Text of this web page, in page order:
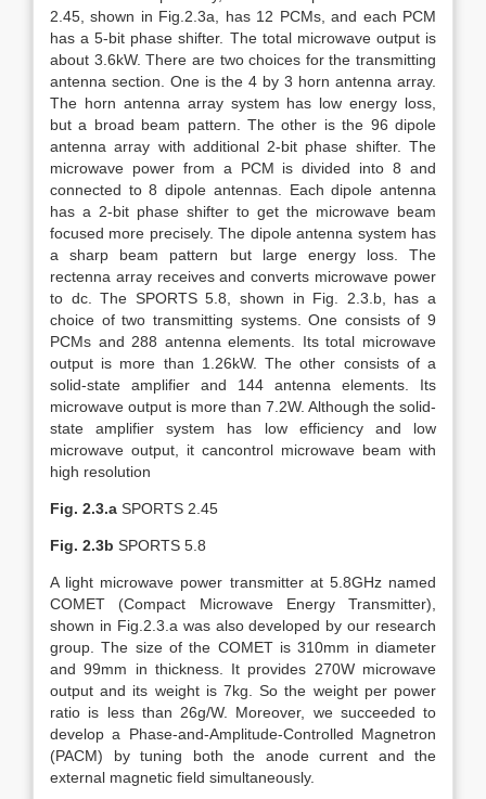
2.45, shown in Fig.2.3a, has 12 PCMs, and each PCM
has a 5-bit phase shifter. The total microwave output is
about 3.6kW. There are two choices for the transmitting
antenna section. One is the 4 by 3 horn antenna array.
The horn antenna array system has low energy loss,
but a broad beam pattern. The other is the 96 dipole
antenna array with additional 2-bit phase shifter. The
microwave power from a PCM is divided into 8 and
connected to 8 dipole antennas. Each dipole antenna
has a 2-bit phase shifter to get the microwave beam
focused more precisely. The dipole antenna system has
a sharp beam pattern but large energy loss. The
rectenna array receives and converts microwave power
to dc. The SPORTS 5.8, shown in Fig. 2.3.b, has a
choice of two transmitting systems. One consists of 9
PCMs and 288 antenna elements. Its total microwave
output is more than 1.26kW. The other consists of a
solid-state amplifier and 144 antenna elements. Its
microwave output is more than 7.2W. Although the solid-
state amplifier system has low efficiency and low
microwave output, it cancontrol microwave beam with
high resolution
Fig. 2.3.a SPORTS 2.45
Fig. 2.3b SPORTS 5.8
A light microwave power transmitter at 5.8GHz named
COMET (Compact Microwave Energy Transmitter),
shown in Fig.2.3.a was also developed by our research
group. The size of the COMET is 310mm in diameter
and 99mm in thickness. It provides 270W microwave
output and its weight is 7kg. So the weight per power
ratio is less than 26g/W. Moreover, we succeeded to
develop a Phase-and-Amplitude-Controlled Magnetron
(PACM) by tuning both the anode current and the
external magnetic field simultaneously.